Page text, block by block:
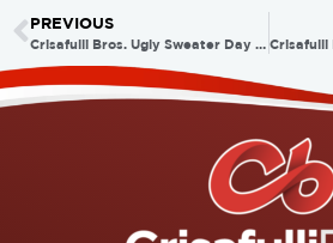
PREVIOUS
Crisafulli Bros. Ugly Sweater Day 2014!